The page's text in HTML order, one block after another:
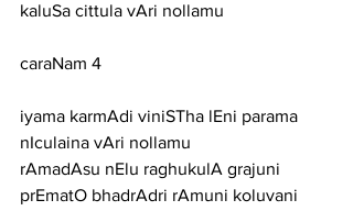
kaluSa cittula vAri nollamu
caraNam 4
iyama karmAdi viniSTha lEni parama
nIculaina vAri nollamu
rAmadAsu nElu raghukulA grajuni
prEmatO bhadrAdri rAmuni koluvani